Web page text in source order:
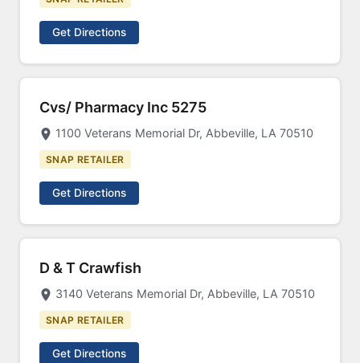
Get Directions
Cvs/ Pharmacy Inc 5275
1100 Veterans Memorial Dr, Abbeville, LA 70510
SNAP RETAILER
Get Directions
D & T Crawfish
3140 Veterans Memorial Dr, Abbeville, LA 70510
SNAP RETAILER
Get Directions